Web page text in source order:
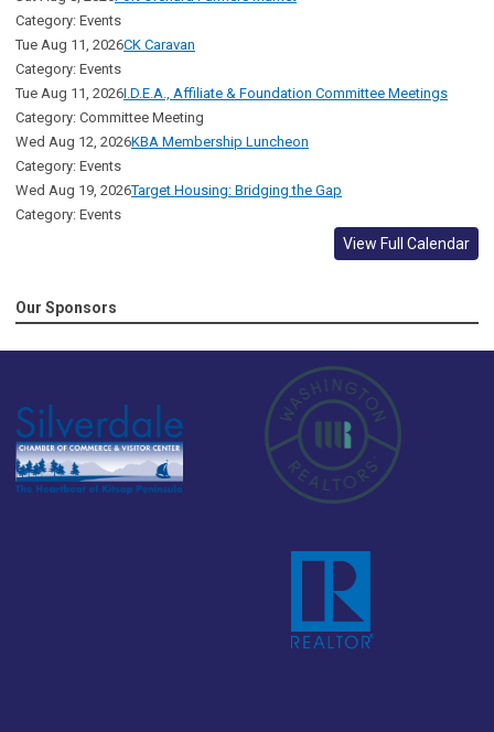
Category: Events
Tue Aug 11, 2026CK Caravan
Category: Events
Tue Aug 11, 2026I.D.E.A., Affiliate & Foundation Committee Meetings
Category: Committee Meeting
Wed Aug 12, 2026KBA Membership Luncheon
Category: Events
Wed Aug 19, 2026Target Housing: Bridging the Gap
Category: Events
View Full Calendar
Our Sponsors